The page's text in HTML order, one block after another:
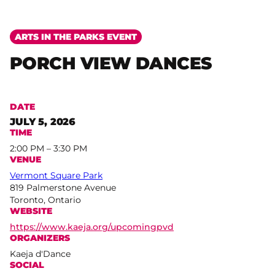
ARTS IN THE PARKS EVENT
PORCH VIEW DANCES
DATE
JULY 5, 2026
TIME
2:00 PM – 3:30 PM
VENUE
Vermont Square Park
819 Palmerstone Avenue
Toronto, Ontario
WEBSITE
https://www.kaeja.org/upcomingpvd
ORGANIZERS
Kaeja d'Dance
SOCIAL